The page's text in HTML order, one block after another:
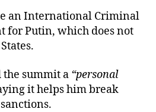
an International Criminal
for Putin, which does not
the summit a “personal
it helps him break